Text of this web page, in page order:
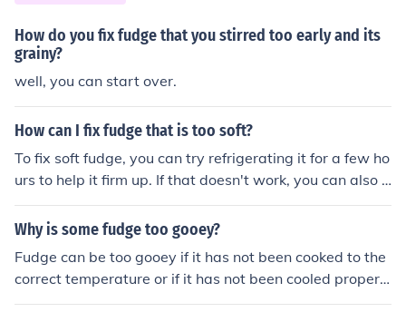
How do you fix fudge that you stirred too early and its
grainy?
well, you can start over.
How can I fix fudge that is too soft?
To fix soft fudge, you can try refrigerating it for a few ho
urs to help it firm up. If that doesn't work, you can also t
ry reheating the fudge in a saucepan over low heat and
stirring constantly until it thickens. Be careful not to ove
Why is some fudge too gooey?
Fudge can be too gooey if it has not been cooked to the
correct temperature or if it has not been cooled properl
y. This can result in too much moisture in the fudge, lead